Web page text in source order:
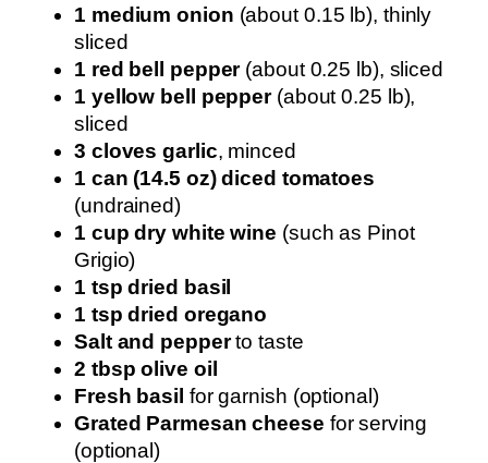
1 medium onion (about 0.15 lb), thinly
sliced
1 red bell pepper(about 0.25 lb), sliced
1 yellow bell pepper(about 0.25 lb),
sliced
3 cloves garlic, minced
1 can (14.5 oz) diced tomatoes
(undrained)
1 cup dry white wine (such as Pinot
Grigio)
1 tsp dried basil
1 tsp dried oregano
Salt and pepperto taste
2 tbsp olive oil
Fresh basil for garnish (optional)
Grated Parmesan cheese for serving
(optional)